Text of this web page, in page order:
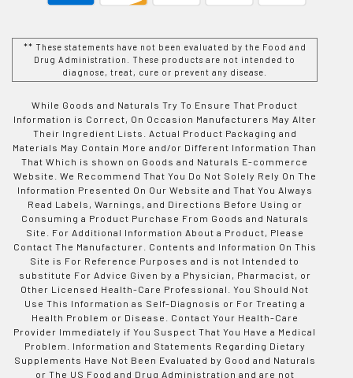
** These statements have not been evaluated by the Food and
Drug Administration. These products are not intended to
diagnose, treat, cure or prevent any disease.
While Goods and Naturals Try To Ensure That Product
Information is Correct, On Occasion Manufacturers May Alter
Their Ingredient Lists. Actual Product Packaging and
Materials May Contain More and/or Different Information Than
That Which is shown on Goods and Naturals E-commerce
Website. We Recommend That You Do Not Solely Rely On The
Information Presented On Our Website and That You Always
Read Labels, Warnings, and Directions Before Using or
Consuming a Product Purchase From Goods and Naturals
Site. For Additional Information About a Product, Please
Contact The Manufacturer. Contents and Information On This
Site is For Reference Purposes and is not Intended to
substitute For Advice Given by a Physician, Pharmacist, or
Other Licensed Health-Care Professional. You Should Not
Use This Information as Self-Diagnosis or For Treating a
Health Problem or Disease. Contact Your Health-Care
Provider Immediately if You Suspect That You Have a Medical
Problem. Information and Statements Regarding Dietary
Supplements Have Not Been Evaluated by Good and Naturals
or The US Food and Drug Administration and are not